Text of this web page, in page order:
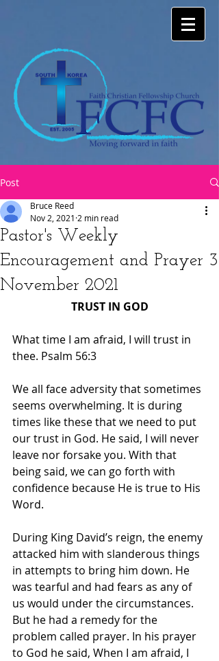
Post
Pastor's Weekly
Encouragement and Prayer 3
November 2021
Bruce Reed
Nov 2, 2021 2 min read
TRUST IN GOD
What time I am afraid, I will trust in
thee. Psalm 56:3
We all face adversity that sometimes
seems overwhelming. It is during
times like these that we need to put
our trust in God. He said, I will never
leave nor forsake you. With that
being said, we can go forth with
confidence because He is true to His
Word.
During King David’s reign, the enemy
attacked him with slanderous things
in attempts to bring him down. He
was tearful and had fears as any of
us would under the circumstances.
But he had a remedy for the
problem called prayer. In his prayer
to God he said, When I am afraid, I